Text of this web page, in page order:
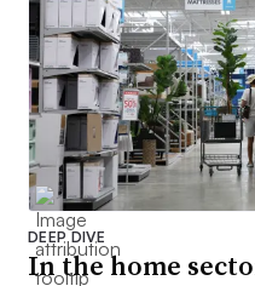
DEEP DIVE
In the home